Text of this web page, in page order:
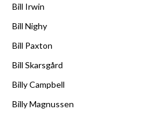
Bill Irwin
Bill Nighy
Bill Paxton
Bill Skarsgård
Billy Campbell
Billy Magnussen